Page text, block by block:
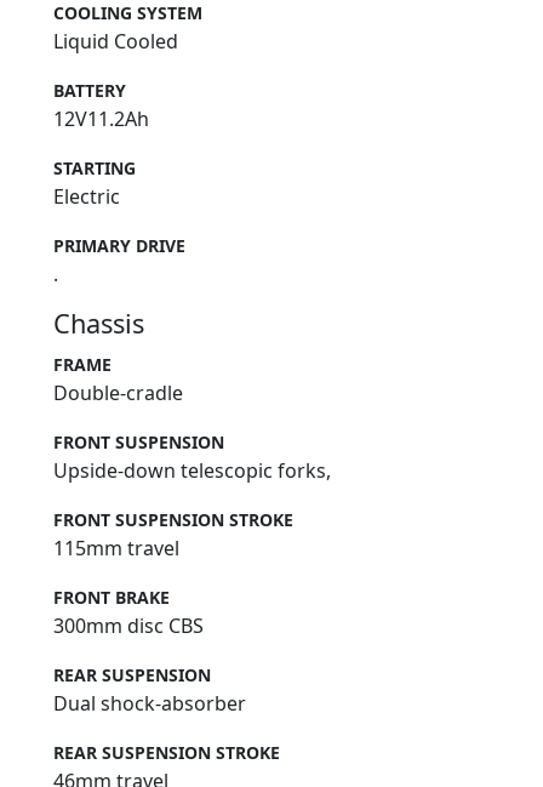
COOLING SYSTEM
Liquid Cooled
BATTERY
12V11.2Ah
STARTING
Electric
PRIMARY DRIVE
.
Chassis
FRAME
Double-cradle
FRONT SUSPENSION
Upside-down telescopic forks,
FRONT SUSPENSION STROKE
115mm travel
FRONT BRAKE
300mm disc CBS
REAR SUSPENSION
Dual shock-absorber
REAR SUSPENSION STROKE
46mm travel